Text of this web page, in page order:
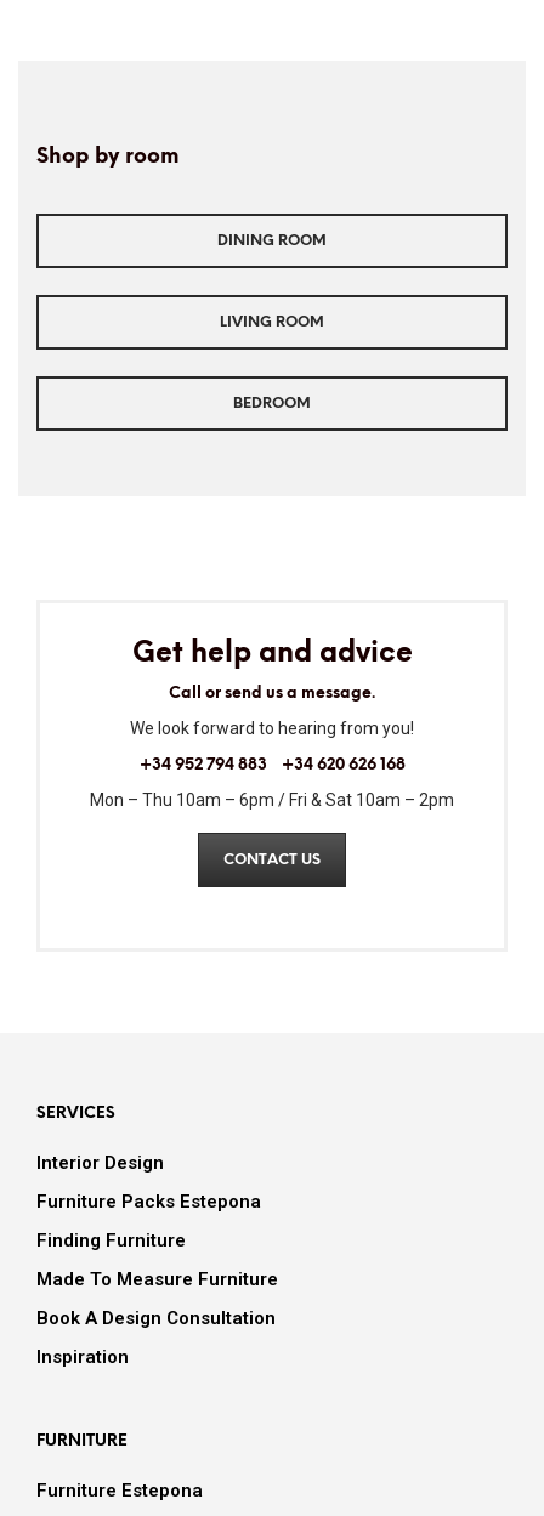
Shop by room
DINING ROOM
LIVING ROOM
BEDROOM
Get help and advice
Call or send us a message.
We look forward to hearing from you!
+34 952 794 883 +34 620 626 168
Mon – Thu 10am – 6pm / Fri & Sat 10am – 2pm
CONTACT US
SERVICES
Interior Design
Furniture Packs Estepona
Finding Furniture
Made To Measure Furniture
Book A Design Consultation
Inspiration
FURNITURE
Furniture Estepona